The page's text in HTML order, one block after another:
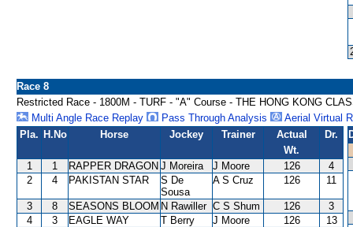
Race 8
Restricted Race - 1800M - TURF - "A" Course - THE HONG KONG
Multi Angle Race Replay
Pass Through Analysis
Aerial Virtual
Pla. H.No Horse Jockey Trainer
Actual
Wt.
Dr.
1 1 RAPPER DRAGON J Moreira J Moore 126
4
2
4 PAKISTAN STAR
S De
Sousa
A S Cruz 126 11
3 8 SEASONS BLOOM N Rawiller C S Shum 126
3
4
3 EAGLE WAY T Berry J Moore 126 13